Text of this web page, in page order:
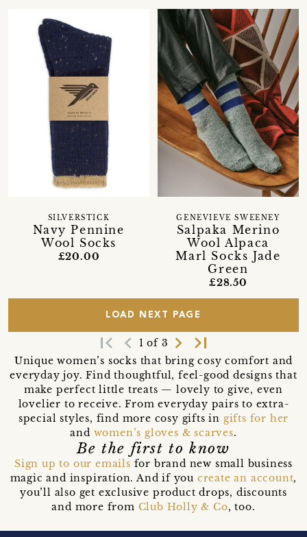
Navy Pennine
Wool Socks
SILVERSTICK
£20.00
Salpaka Merino
Wool Alpaca
Marl Socks Jade
Green
GENEVIEVE SWEENEY
£28.50
LOAD NEXT PAGE
first_page navigate_before 1 of 3 navigate_next last_page
Unique women’s socks that bring cosy comfort and
everyday joy. Find thoughtful, feel-good designs that
make perfect little treats — lovely to give, even
lovelier to receive. From everyday pairs to extra-
special styles, find more cosy gifts in gifts for her
and women’s gloves & scarves.
Be the first to know
Sign up to our emails for brand new small business
magic and inspiration. And if you create an account,
you’ll also get exclusive product drops, discounts
and more from Club Holly & Co, too.